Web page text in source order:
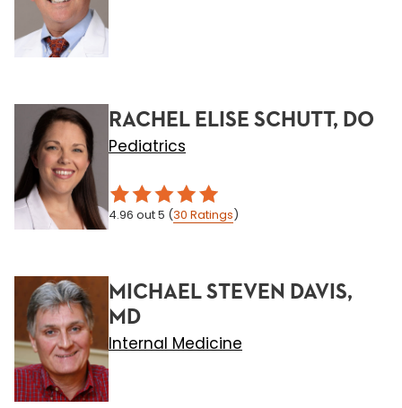
RACHEL ELISE SCHUTT, DO
Pediatrics
4.96 out 5 (30 Ratings)
MICHAEL STEVEN DAVIS,
MD
Internal Medicine